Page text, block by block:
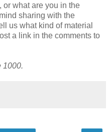
or what are you in the
sharing with the
us what kind of material
a link in the comments to
1000.